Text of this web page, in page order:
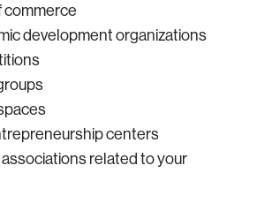
commerce
development organizations
centers
related to your